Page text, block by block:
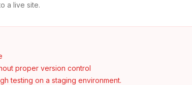
a live site.
proper version control
testing on a staging environment.